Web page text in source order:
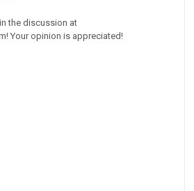
the discussion at
Your opinion is appreciated!